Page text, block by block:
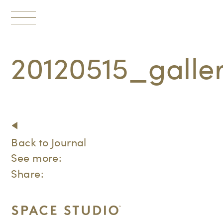
Toggle
Back to Journal
See more:
Share: